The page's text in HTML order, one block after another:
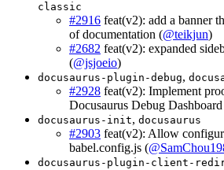
classic
#2916 feat(v2): add a banner
of documentation (@teikjun)
#2682 feat(v2): expanded
(@jsjoeio)
docusaurus-plugin-debug,
#2928 feat(v2): Implement
Docusaurus Debug
docusaurus-init, docusaurus
#2903 feat(v2): Allow
babel.config.js (
docusaurus-plugin-client-